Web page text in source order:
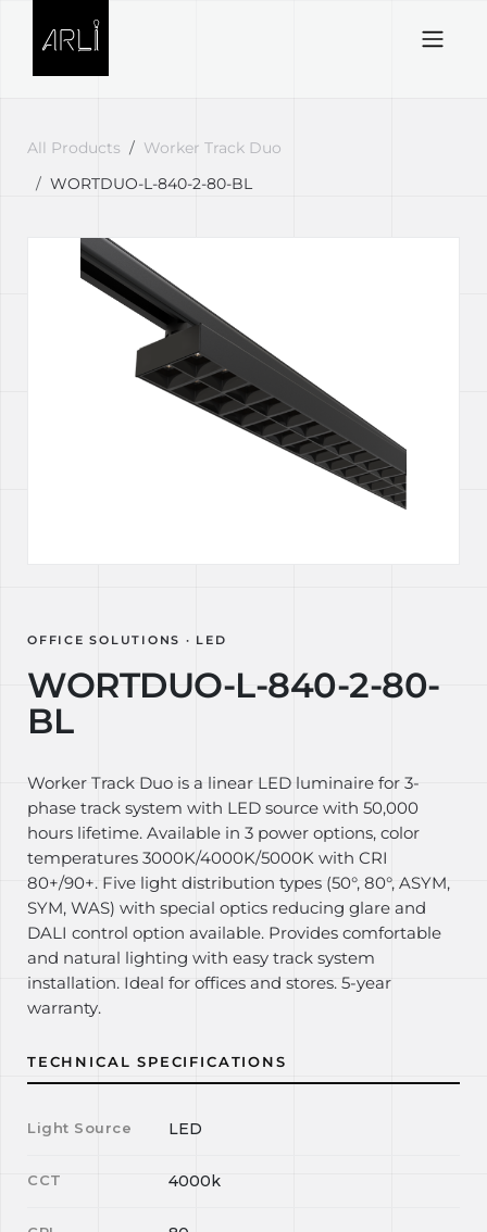
All Products
Worker Track Duo
WORTDUO-L-840-2-80-BL
OFFICE SOLUTIONS · LED
WORTDUO-L-840-2-80-
BL
Worker Track Duo is a linear LED luminaire for 3-
phase track system with LED source with 50,000
hours lifetime. Available in 3 power options, color
temperatures 3000K/4000K/5000K with CRI
80+/90+. Five light distribution types (50°, 80°, ASYM,
SYM, WAS) with special optics reducing glare and
DALI control option available. Provides comfortable
and natural lighting with easy track system
installation. Ideal for offices and stores. 5-year
warranty.
TECHNICAL SPECIFICATIONS
Light Source LED
CCT 4000k